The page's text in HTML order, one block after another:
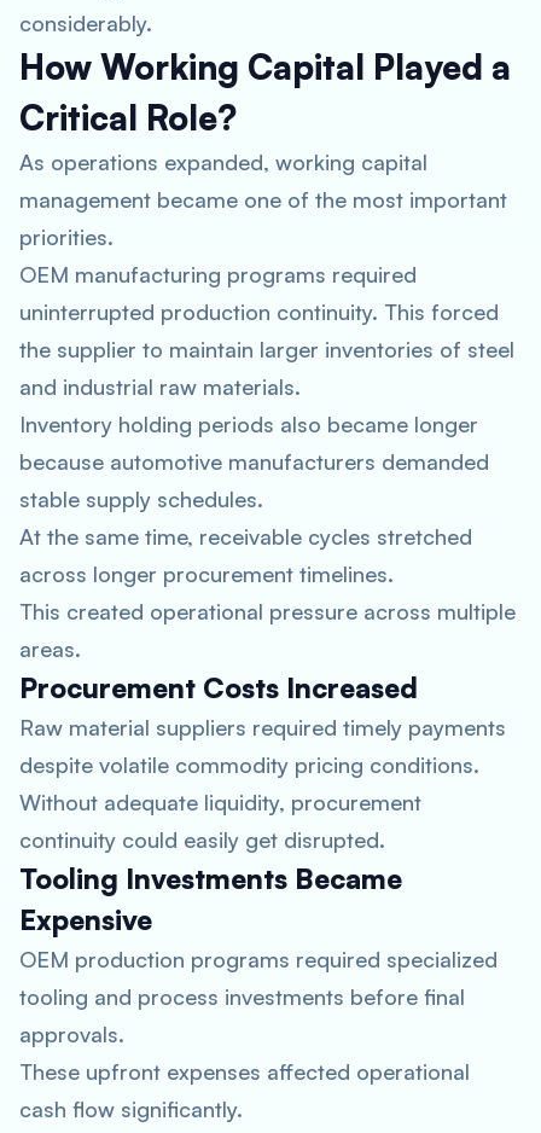
considerably.
How Working Capital Played a
Critical Role?
As operations expanded, working capital
management became one of the most important
priorities.
OEM manufacturing programs required
uninterrupted production continuity. This forced
the supplier to maintain larger inventories of steel
and industrial raw materials.
Inventory holding periods also became longer
because automotive manufacturers demanded
stable supply schedules.
At the same time, receivable cycles stretched
across longer procurement timelines.
This created operational pressure across multiple
areas.
Procurement Costs Increased
Raw material suppliers required timely payments
despite volatile commodity pricing conditions.
Without adequate liquidity, procurement
continuity could easily get disrupted.
Tooling Investments Became
Expensive
OEM production programs required specialized
tooling and process investments before final
approvals.
These upfront expenses affected operational
cash flow significantly.